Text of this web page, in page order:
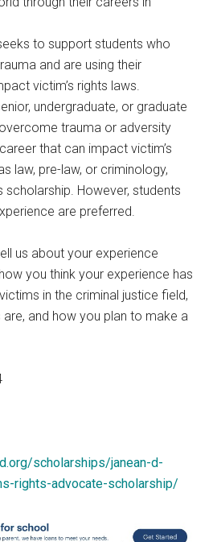
to support students who
and are using their
victim’s rights laws.
undergraduate, or graduate
trauma or adversity
that can impact victim’s
law, pre-law, or criminology,
scholarship. However, students
are preferred.
us about your experience
you think your experience has
in the criminal justice field,
and how you plan to make a
scholarships/janean-d-
rights-advocate-scholarship/